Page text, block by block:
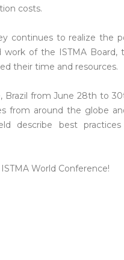
costs.
continues to realize the
work of the ISTMA Board,
their time and resources.
Brazil from June 28th to
from around the globe
describe best
World Conference!